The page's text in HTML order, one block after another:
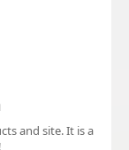
and site. It is a